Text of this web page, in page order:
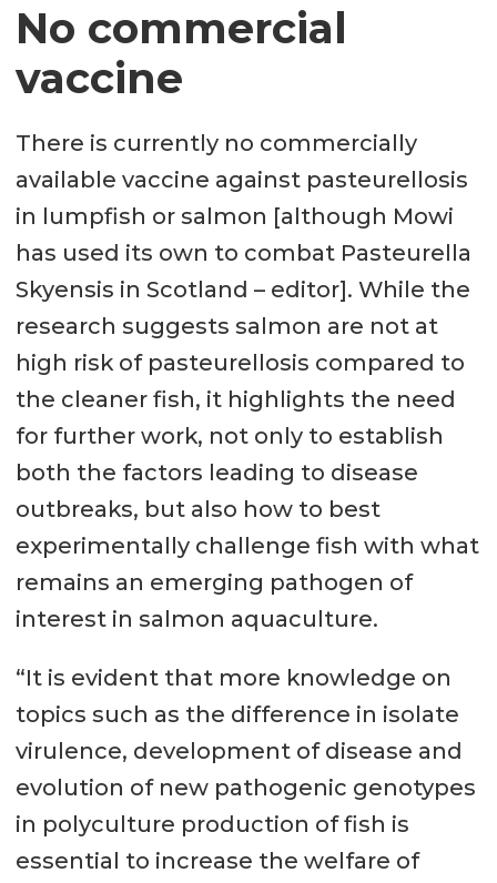
No commercial
vaccine
There is currently no commercially
available vaccine against pasteurellosis
in lumpfish or salmon [although Mowi
has used its own to combat Pasteurella
Skyensis in Scotland – editor]. While the
research suggests salmon are not at
high risk of pasteurellosis compared to
the cleaner fish, it highlights the need
for further work, not only to establish
both the factors leading to disease
outbreaks, but also how to best
experimentally challenge fish with what
remains an emerging pathogen of
interest in salmon aquaculture.
“It is evident that more knowledge on
topics such as the difference in isolate
virulence, development of disease and
evolution of new pathogenic genotypes
in polyculture production of fish is
essential to increase the welfare of